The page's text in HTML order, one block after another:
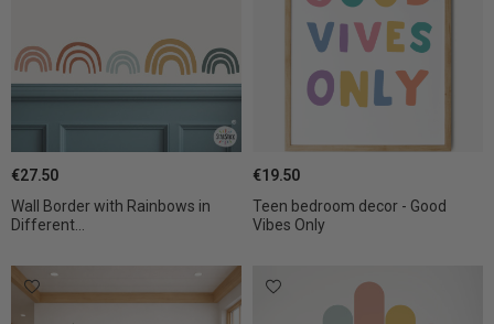
Wall Border with Rainbows in
Different...
€27.50
Teen bedroom decor - Good
Vibes Only
€19.50